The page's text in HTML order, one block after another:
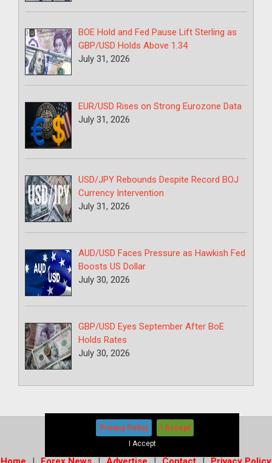
BOE Hold and Fed Pause Lift Sterling as
GBP/USD Holds Above 1.34
July 31, 2026
EUR/USD Rises on Strong Eurozone Data
July 31, 2026
USD/JPY Rebounds Despite Record BOJ
Currency Intervention
July 31, 2026
AUD/USD Faces Pressure as Hawkish Fed
Boosts US Dollar
July 30, 2026
GBP/USD Eyes September After BoE
Holds Rates
July 30, 2026
Copyright © 2026-Forex News+
Privacy Policy
I Accept
I Accept